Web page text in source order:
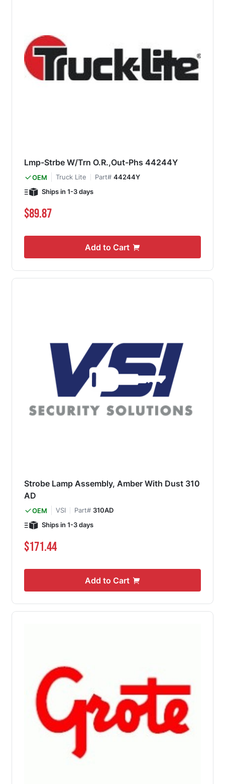
Lmp-Strbe W/Trn O.R.,Out-Phs 44244Y
OEM Truck Lite Part# 44244Y
Ships in 1-3 days
$89.87
Add to Cart
Strobe Lamp Assembly, Amber With Dust 310
AD
OEM VSI Part# 310AD
Ships in 1-3 days
$171.44
Add to Cart